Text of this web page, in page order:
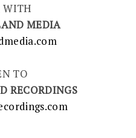
WITH
MEDIA
TO
RECORDINGS